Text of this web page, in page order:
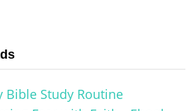
Bible Study Routine